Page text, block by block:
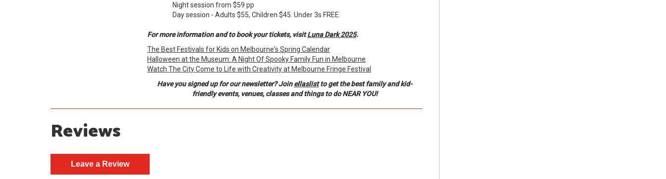
Night session from $59 pp
Day session - Adults $55, Children $45. Under 3s FREE.
For more information and to book your tickets, visitLuna Dark 2025.
The Best Festivals for Kids on Melbourne's Spring Calendar
Halloween at the Museum: A Night Of Spooky Family Fun in Melbourne
Watch The City Come to Life with Creativity at Melbourne Fringe Festival
Have you signed up for our newsletter? Joinellaslistto get the best family and kid-
friendly events, venues, classes and things to do NEAR YOU!
Reviews